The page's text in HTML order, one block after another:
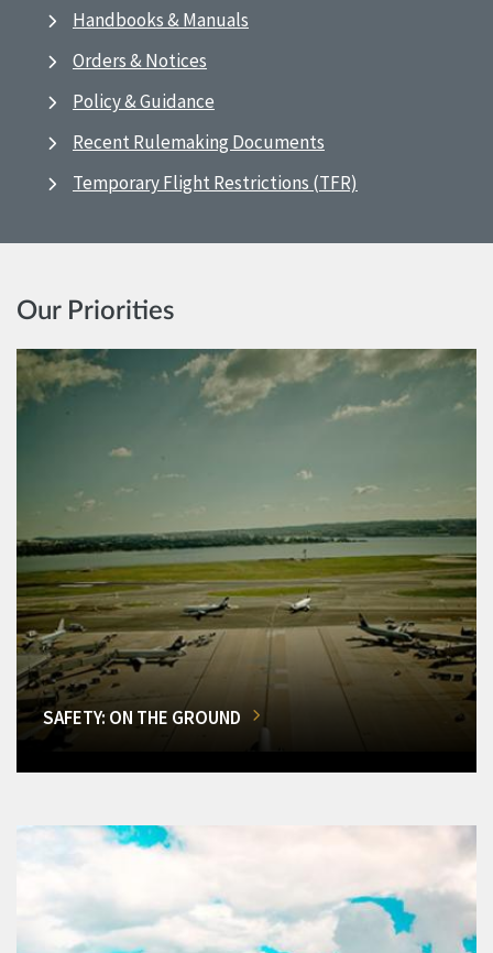
Handbooks & Manuals
Orders & Notices
Policy & Guidance
Recent Rulemaking Documents
Temporary Flight Restrictions (TFR)
Our Priorities
SAFETY: ON THE GROUND